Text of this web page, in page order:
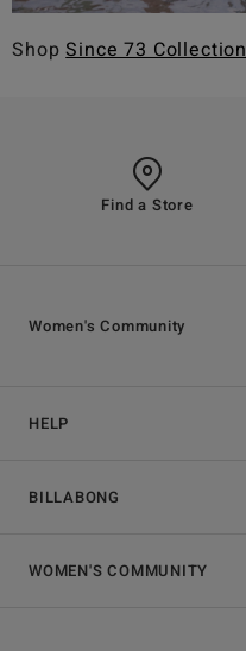
ShopSince 73 Collection
Find a Store
HELP
BILLABONG
Women's Community
WOMEN'S COMMUNITY